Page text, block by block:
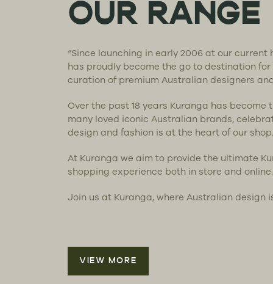
OUR RANGE
“Since launching in early 2006 at our current
has proudly become the go to destination
curation of premium Australian designers
Over the past 18 years Kuranga has become
many loved iconic Australian brands,
design and fashion is at the heart of our shop.
At Kuranga we aim to provide the ultimate
shopping experience both in store and online.
Join us at Kuranga, where Australian design
VIEW MORE